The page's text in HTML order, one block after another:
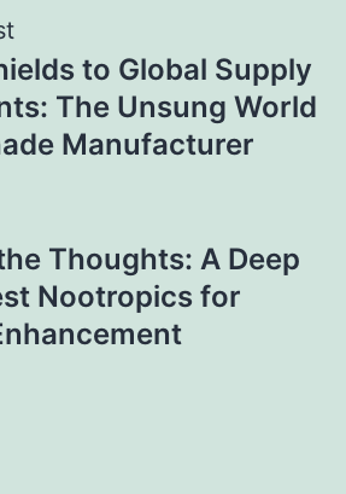
to Global Supply
The Unsung World
Manufacturer
Thoughts: A Deep
Nootropics for